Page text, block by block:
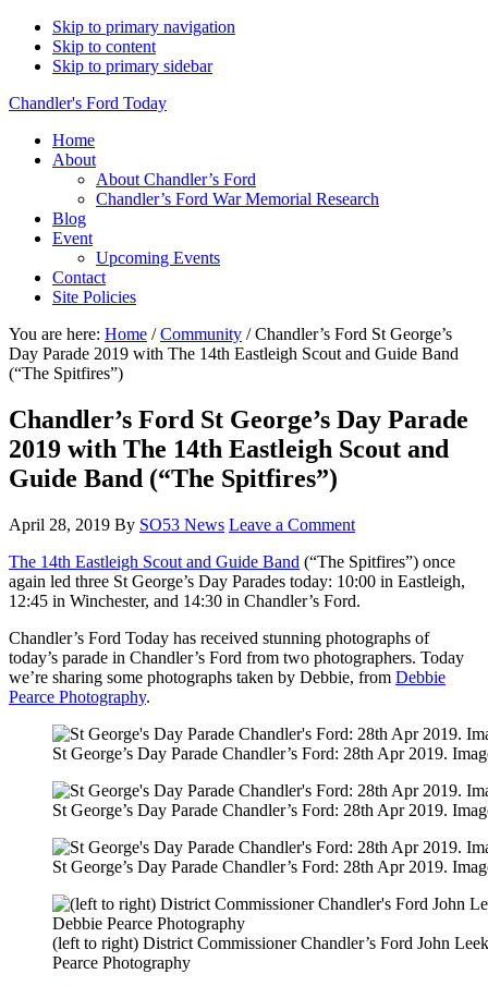
Skip to primary navigation
Skip to content
Skip to primary sidebar
Chandler's Ford Today
Home
About
About Chandler’s Ford
Chandler’s Ford War Memorial Research
Blog
Event
Upcoming Events
Contact
Site Policies
You are here: Home / Community /Chandler’s Ford St George’s
Day Parade 2019 with The 14th Eastleigh Scout and Guide Band
(“The Spitfires”)
Chandler’s Ford St George’s Day Parade
2019 with The 14th Eastleigh Scout and
Guide Band (“The Spitfires”)
April 28, 2019 By SO53 News Leave a Comment
The 14th Eastleigh Scout and Guide Band (“The Spitfires”) once
again led three St George’s Day Parades today: 10:00 in Eastleigh,
12:45 in Winchester, and 14:30 in Chandler’s Ford.
Chandler’s Ford Today has received stunning photographs of
today’s parade in Chandler’s Ford from two photographers. Today
we’re sharing some photographs taken by Debbie, from Debbie
Pearce Photography.
St George’s Day Parade Chandler’s Ford: 28th Apr 2019.
St George’s Day Parade Chandler’s Ford: 28th Apr 2019.
St George’s Day Parade Chandler’s Ford: 28th Apr 2019.
(left to right) District Commissioner Chandler’s Ford John
Pearce Photography